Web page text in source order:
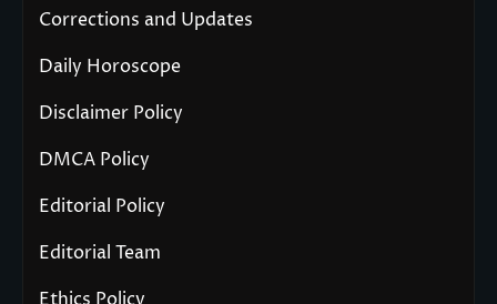
Corrections and Updates
Daily Horoscope
Disclaimer Policy
DMCA Policy
Editorial Policy
Editorial Team